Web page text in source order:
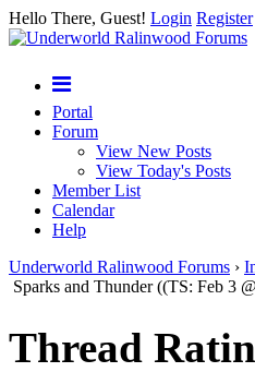
Hello There, Guest! Login Register
Portal
Forum
View New Posts
View Today's Posts
Member List
Calendar
Help
Underworld Ralinwood Forums ›
Sparks and Thunder ((TS: Feb 3
Thread